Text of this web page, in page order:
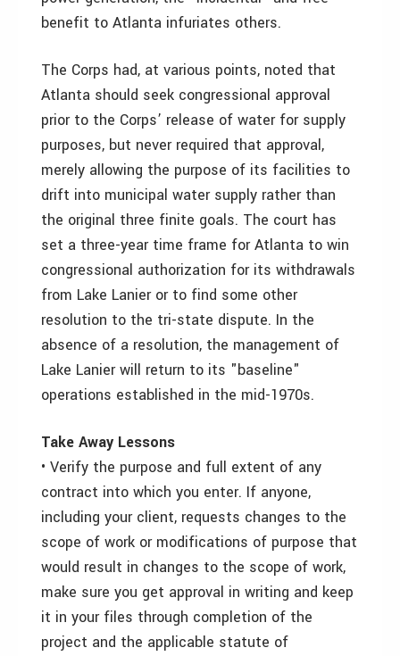
benefit to Atlanta infuriates others.
The Corps had, at various points, noted that
Atlanta should seek congressional approval
prior to the Corps’ release of water for supply
purposes, but never required that approval,
merely allowing the purpose of its facilities to
drift into municipal water supply rather than
the original three finite goals. The court has
set a three-year time frame for Atlanta to win
congressional authorization for its withdrawals
from Lake Lanier or to find some other
resolution to the tri-state dispute. In the
absence of a resolution, the management of
Lake Lanier will return to its "baseline"
operations established in the mid-1970s.
Take Away Lessons
• Verify the purpose and full extent of any
contract into which you enter. If anyone,
including your client, requests changes to the
scope of work or modifications of purpose that
would result in changes to the scope of work,
make sure you get approval in writing and keep
it in your files through completion of the
project and the applicable statute of